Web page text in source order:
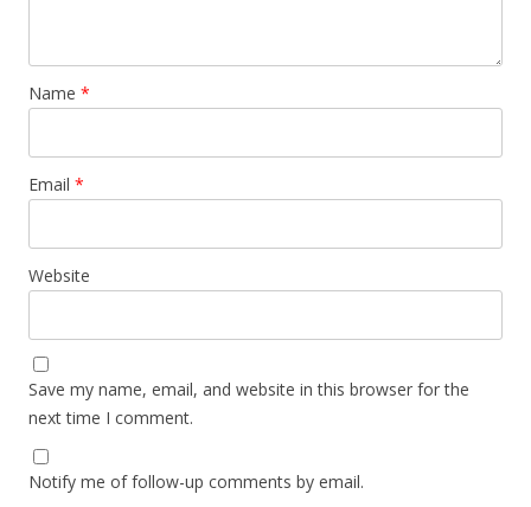
Name *
Email *
Website
Save my name, email, and website in this browser for the
next time I comment.
Notify me of follow-up comments by email.